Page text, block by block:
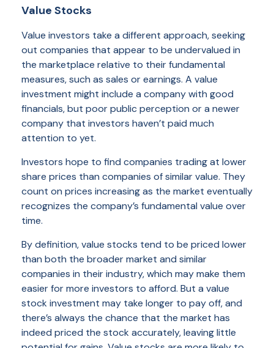
Value Stocks
Value investors take a different approach, seeking
out companies that appear to be undervalued in
the marketplace relative to their fundamental
measures, such as sales or earnings. A value
investment might include a company with good
financials, but poor public perception or a newer
company that investors haven’t paid much
attention to yet.
Investors hope to find companies trading at lower
share prices than companies of similar value. They
count on prices increasing as the market eventually
recognizes the company’s fundamental value over
time.
By definition, value stocks tend to be priced lower
than both the broader market and similar
companies in their industry, which may make them
easier for more investors to afford. But a value
stock investment may take longer to pay off, and
there’s always the chance that the market has
indeed priced the stock accurately, leaving little